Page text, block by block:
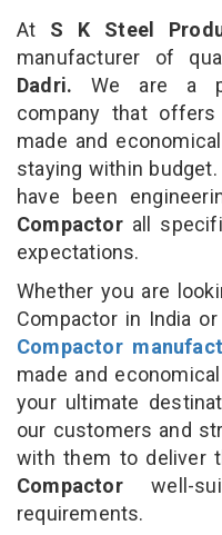
At S K Steel
manufacturer of
Dadri. We are a
company that
made and
staying within
have been
Compactor all
expectations.
Whether you are
Compactor in India
Compactor
made and
your ultimate
our customers and
with them to deliver
Compactorwell-
requirements.